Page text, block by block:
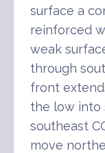
surface a
reinforced
weak
through
front
the low into
southeast
move